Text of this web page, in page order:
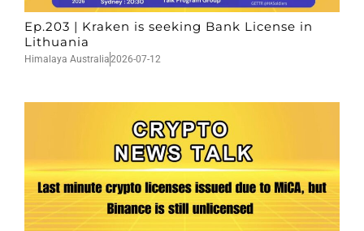
Ep.203 | Kraken is seeking Bank License in
Lithuania
Himalaya Australia2026-07-12